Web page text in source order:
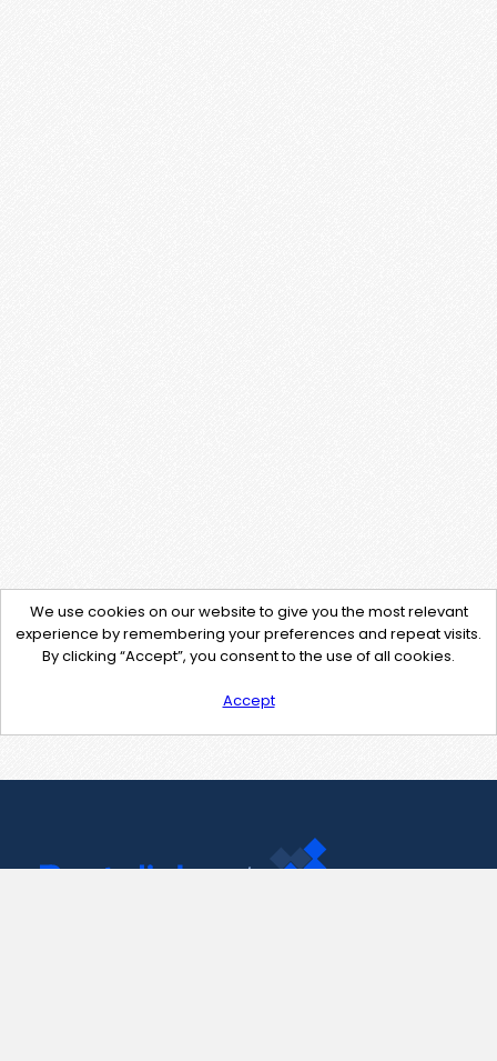
We use cookies on our website to give you the most relevant
experience by remembering your preferences and repeat visits.
By clicking “Accept”, you consent to the use of all cookies.
Accept